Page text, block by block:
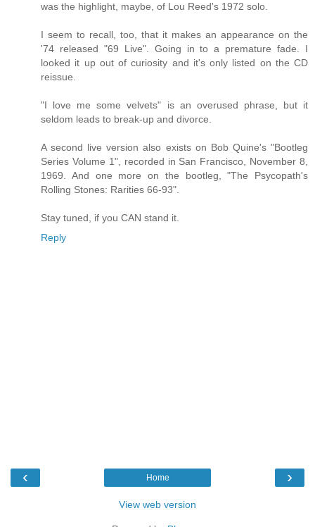
was the highlight, maybe, of Lou Reed's 1972 solo.
I seem to recall, too, that it makes an appearance on the
'74 released "69 Live". Going in to a premature fade. I
looked it up out of curiosity and it's only listed on the CD
reissue.
"I love me some velvets" is an overused phrase, but it
seldom leads to break-up and divorce.
A second live version also exists on Bob Quine's "Bootleg
Series Volume 1", recorded in San Francisco, November 8,
1969. And one more on the bootleg, "The Psycopath's
Rolling Stones: Rarities 66-93".
Stay tuned, if you CAN stand it.
Reply
‹ ›
Home
View web version